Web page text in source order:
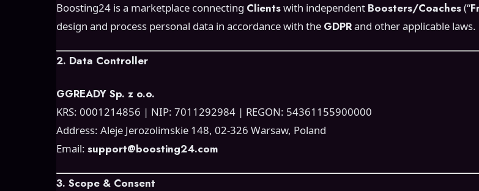
Boosting24 is a marketplace connecting Clientswith independent Boosters/Coaches(“
design and process personal data in accordance with the GDPRand other applicable laws.
2. Data Controller
GGREADY Sp. z o.o.
KRS: 0001214856 | NIP: 7011292984 | REGON: 54361155900000
Address: Aleje Jerozolimskie 148, 02-326 Warsaw, Poland
Email: support@boosting24.com
3. Scope & Consent